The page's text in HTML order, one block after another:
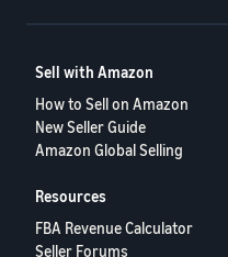
Sell with Amazon
How to Sell on Amazon
New Seller Guide
Amazon Global Selling
Resources
FBA Revenue Calculator
Seller Forums